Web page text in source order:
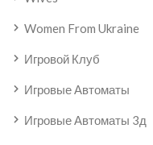
Women From Ukraine
Игровой Клуб
Игровые Автоматы
Игровые Автоматы 3д